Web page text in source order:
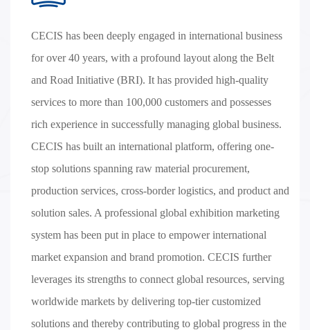
CECIS has been deeply engaged in international business
for over 40 years, with a profound layout along the Belt
and Road Initiative (BRI). It has provided high-quality
services to more than 100,000 customers and possesses
rich experience in successfully managing global business.
CECIS has built an international platform, offering one-
stop solutions spanning raw material procurement,
production services, cross-border logistics, and product and
solution sales. A professional global exhibition marketing
system has been put in place to empower international
market expansion and brand promotion. CECIS further
leverages its strengths to connect global resources, serving
worldwide markets by delivering top-tier customized
solutions and thereby contributing to global progress in the